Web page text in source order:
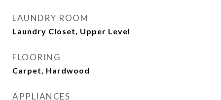
LAUNDRY ROOM
Laundry Closet, Upper Level
FLOORING
Carpet, Hardwood
APPLIANCES